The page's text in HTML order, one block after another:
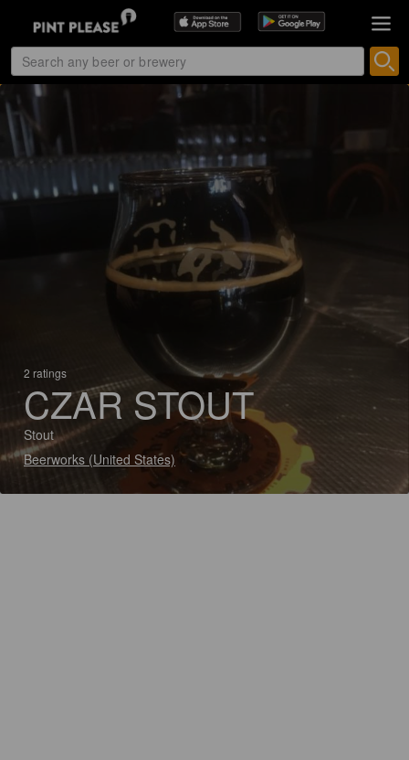
2 ratings
CZAR STOUT
Stout
Beerworks (United States)